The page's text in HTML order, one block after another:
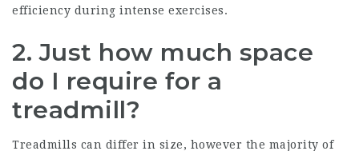
efficiency during intense exercises.
2.Just how much space
do I require for a
treadmill?
Treadmills can differ in size, however the majority of